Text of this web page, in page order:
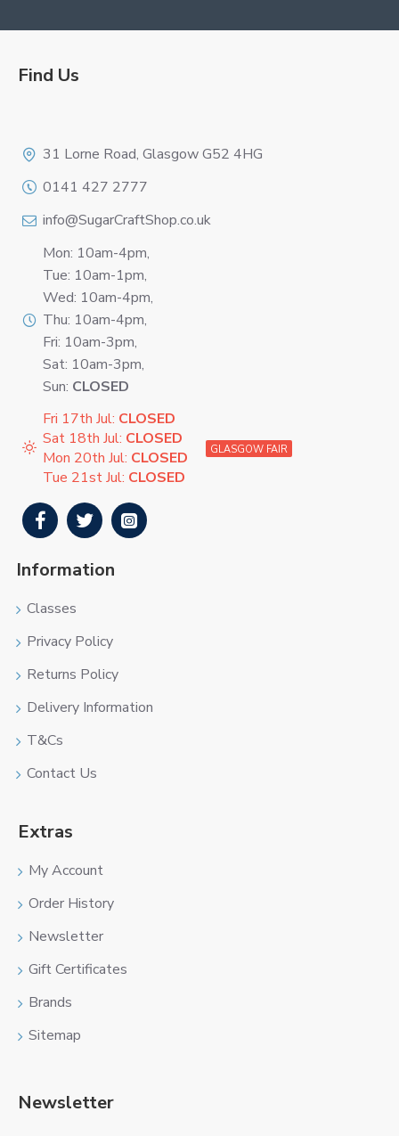
Find Us
31 Lorne Road, Glasgow G52 4HG
0141 427 2777
info@SugarCraftShop.co.uk
Mon: 10am-4pm,
Tue: 10am-1pm,
Wed: 10am-4pm,
Thu: 10am-4pm,
Fri: 10am-3pm,
Sat: 10am-3pm,
Sun: CLOSED
Fri 17th Jul: CLOSED
Sat 18th Jul: CLOSED
Mon 20th Jul: CLOSED
Tue 21st Jul: CLOSED
GLASGOW FAIR
Information
Classes
Privacy Policy
Returns Policy
Delivery Information
T&Cs
Contact Us
Extras
My Account
Order History
Newsletter
Gift Certificates
Brands
Sitemap
Newsletter